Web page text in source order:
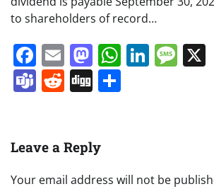
to shareholders of record…
Facebook
EmailMastodon
WhatsApp
Teams
Reddit
Digg
Leave a Reply
Your email address will not be